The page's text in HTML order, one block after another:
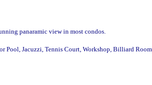
panaramic view in most condos.
Pool, Jacuzzi, Tennis Court, Workshop, Billiard